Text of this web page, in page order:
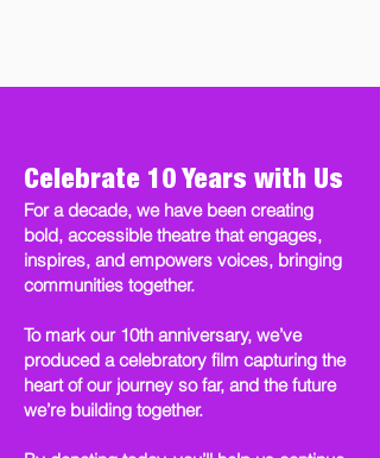
Celebrate 10 Years with Us
For a decade, we have been creating
bold, accessible theatre that engages,
inspires, and empowers voices, bringing
communities together.
To mark our 10th anniversary, we’ve
produced a celebratory film capturing the
heart of our journey so far, and the future
we’re building together.